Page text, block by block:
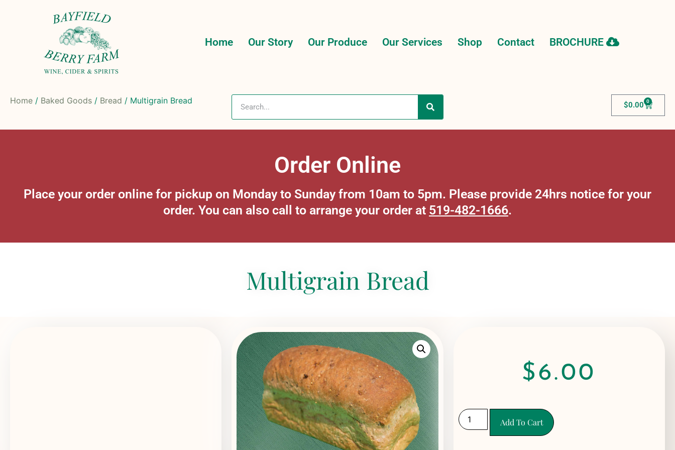
Home Our Story Our Produce Our Services Shop Contact BROCHURE
Home / Baked Goods / Bread / Multigrain Bread $0.00 0
Order Online
Place your order online for pickup on Monday to Sunday from 10am to 5pm. Please provide 24hrs notice for your
order. You can also call to arrange your order at 519-482-1666.
Multigrain Bread
$6.00
Add To Cart